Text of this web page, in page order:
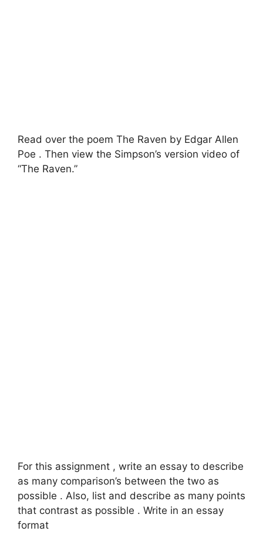
Read over the poem The Raven by Edgar Allen
Poe . Then view the Simpson’s version video of
“The Raven.”
For this assignment , write an essay to describe
as many comparison’s between the two as
possible . Also, list and describe as many points
that contrast as possible . Write in an essay
format